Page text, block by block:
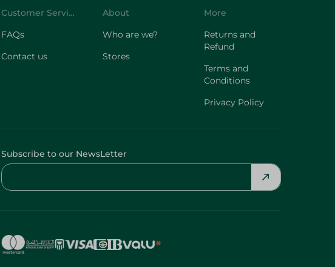
Customer Service
FAQs
Contact us
About
Who are we?
Stores
More
Returns and
Refund
Terms and
Conditions
Privacy Policy
Subscribe to our NewsLetter